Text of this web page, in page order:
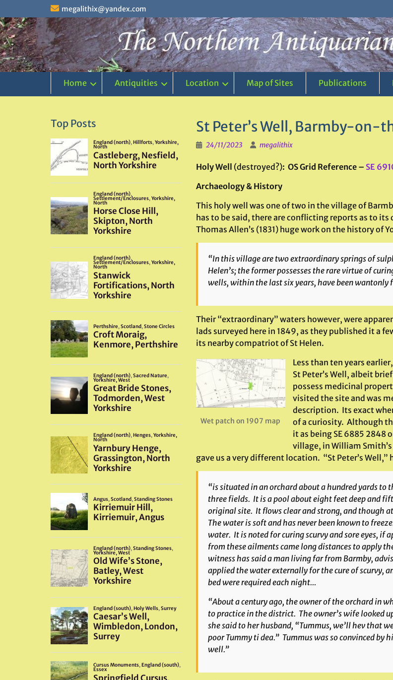
content
megalithix@yandex.com
Home Antiquities Location Map of Sites Publications
St Peter’s Well, Barmby-on-
24/11/2023 megalithix
Holy Well (destroyed?): OS Grid Reference – SE
Archaeology & History
This holy well was one of two in the village of
has to be said, there are conflicting reports as to
Thomas Allen’s (1831) huge work on the history of
“In this village are two extraordinary springs of
Helen’s; the former possesses the rare virtue of
wells, within the last six years, have been
Their “extraordinary” waters however, were
lads surveyed here in 1849, as they published it a
its nearby compatriot of St Helen.
Wet patch on 1907 map
Less than ten years
St Peter’s Well, albeit
possess medicinal
visited the site and was
description. Its exact
of a curiosity. Although
it as being SE 6885 2848
village, in William
gave us a very different location. “St Peter’s Well,”
“is situated in an orchard about a hundred yards
three fields. It is a pool about eight feet deep and
original site. It flows clear and strong, and though
The water is soft and has never been known to
water. It is noted for curing scurvy and sore eyes,
from these ailments came long distances to apply
witness has said a man living far from Barmby,
applied the water externally for the cure of scurvy,
bed were required each night…
“About a century ago, the owner of the orchard in
to practice in the district. The owner’s wife looked
she said to her husband, “Tummus, we’ll hev that
poor Tummy ti dea.” Tummus was so convinced by
well.”
Top Posts